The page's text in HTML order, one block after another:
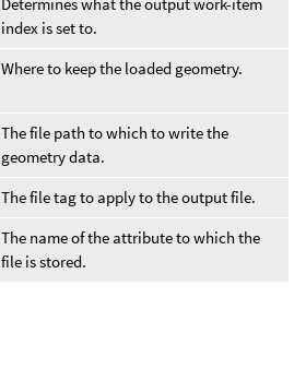
index is set to.
Where to keep the loaded geometry.
The file path to which to write the
geometry data.
The file tag to apply to the output file.
The name of the attribute to which the
file is stored.